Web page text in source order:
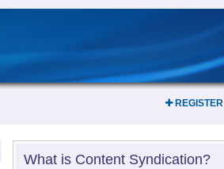
REGISTER
What is Content Syndication?